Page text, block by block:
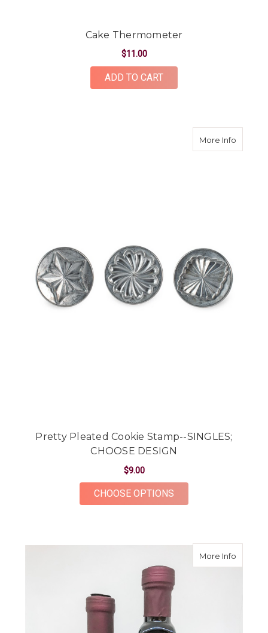
Cake Thermometer
$11.00
ADD TO CART
More Infoabout
Pretty Pleated Cookie Stamp--SINGLES;
CHOOSE DESIGN
$9.00
CHOOSE OPTIONS
More Infoabout